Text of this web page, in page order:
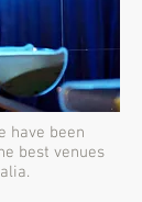
have been
best venues